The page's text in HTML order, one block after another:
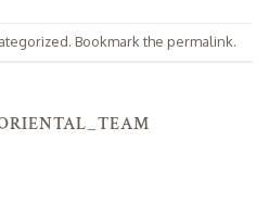
. Bookmark the permalink.